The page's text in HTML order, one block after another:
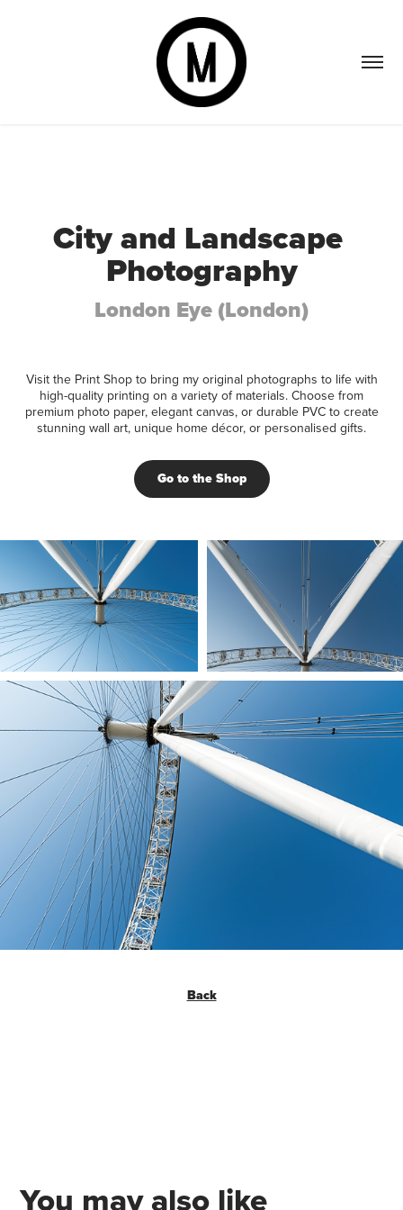
City and Landscape
Photography
London Eye (London)
Visit the Print Shop to bring my original photographs to life with
high-quality printing on a variety of materials. Choose from
premium photo paper, elegant canvas, or durable PVC to create
stunning wall art, unique home décor, or personalised gifts.
Go to the Shop
Back
You may also like